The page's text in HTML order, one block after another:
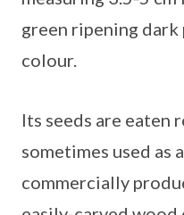
green ripening
colour.
Its seeds are eaten
sometimes used as
commercially